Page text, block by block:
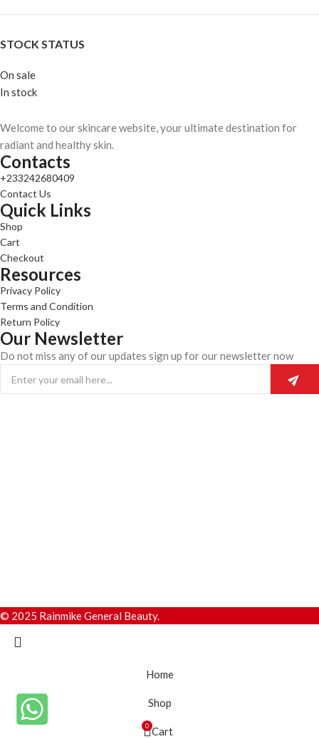
STOCK STATUS
On sale
In stock
Welcome to our skincare website, your ultimate destination for
radiant and healthy skin.
Contacts
+233242680409
Contact Us
Quick Links
Shop
Cart
Checkout
Resources
Privacy Policy
Terms and Condition
Return Policy
Our Newsletter
Do not miss any of our updates sign up for our newsletter now
© 2025 Rainmike General Beauty.
Home
Shop
0 Cart